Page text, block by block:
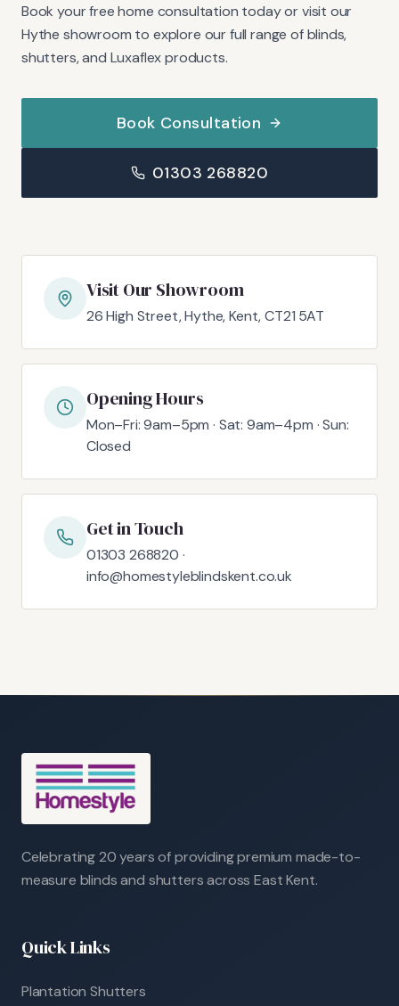
Book your free home consultation today or visit our
Hythe showroom to explore our full range of blinds,
shutters, and Luxaflex products.
Book Consultation
01303 268820
Visit Our Showroom
26 High Street, Hythe, Kent, CT21 5AT
Opening Hours
Mon–Fri: 9am–5pm · Sat: 9am–4pm · Sun:
Closed
Get in Touch
01303 268820 ·
info@homestyleblindskent.co.uk
Celebrating 20 years of providing premium made-to-
measure blinds and shutters across East Kent.
Quick Links
Plantation Shutters